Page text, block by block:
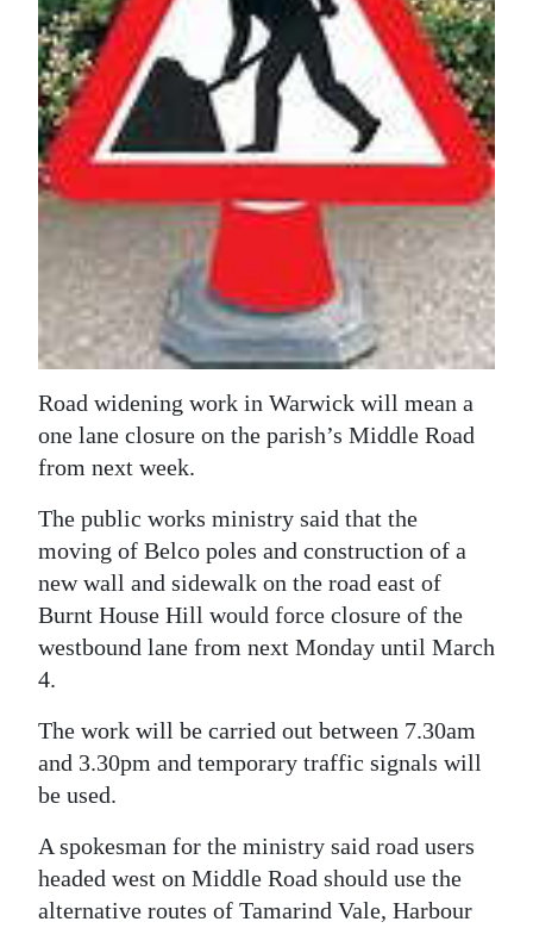
Sport
Life
Opinion
RG
Podcast
Jobs
Classifieds
Obituaries
Weather
edition
RGMags
Drive
For
Road widening work in Warwick will mean a
one lane closure on the parish’s Middle Road
from next week.
The public works ministry said that the
moving of Belco poles and construction of a
new wall and sidewalk on the road east of
Burnt House Hill would force closure of the
westbound lane from next Monday until March
4.
The work will be carried out between 7.30am
and 3.30pm and temporary traffic signals will
be used.
A spokesman for the ministry said road users
headed west on Middle Road should use the
alternative routes of Tamarind Vale, Harbour